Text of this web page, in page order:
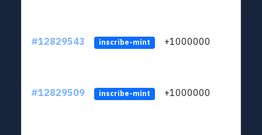
#12829543 inscribe-mint +1000000
#12829509 inscribe-mint +1000000